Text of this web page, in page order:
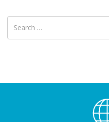
Search
for